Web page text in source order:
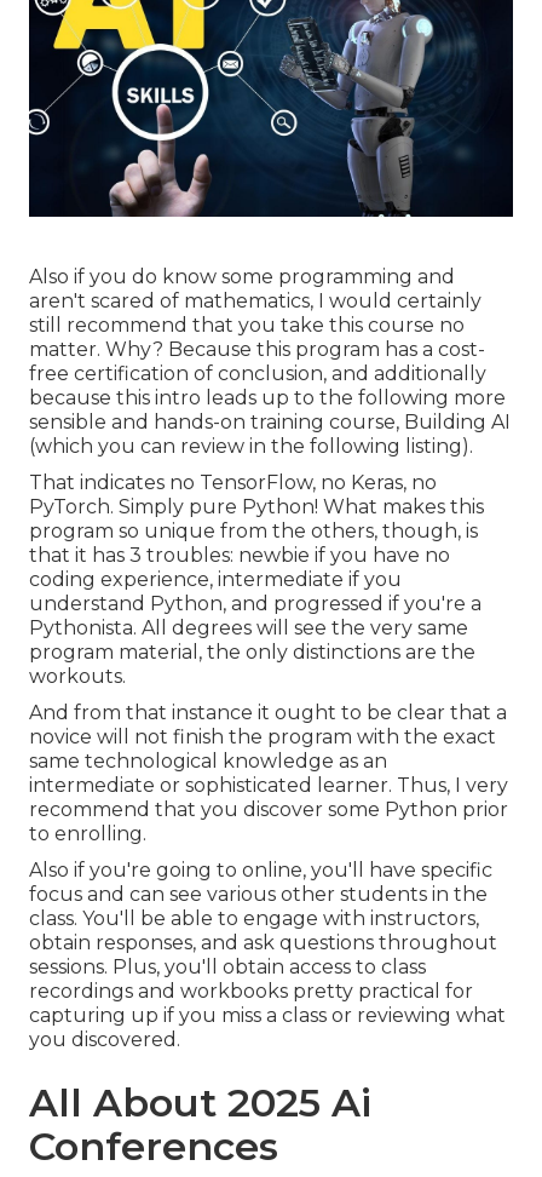
Also if you do know some programming and
aren't scared of mathematics, I would certainly
still recommend that you take this course no
matter. Why? Because this program has a cost-
free certification of conclusion, and additionally
because this intro leads up to the following more
sensible and hands-on training course, Building AI
(which you can review in the following listing).
That indicates no TensorFlow, no Keras, no
PyTorch. Simply pure Python! What makes this
program so unique from the others, though, is
that it has 3 troubles: newbie if you have no
coding experience, intermediate if you
understand Python, and progressed if you're a
Pythonista. All degrees will see the very same
program material, the only distinctions are the
workouts.
And from that instance it ought to be clear that a
novice will not finish the program with the exact
same technological knowledge as an
intermediate or sophisticated learner. Thus, I very
recommend that you discover some Python prior
to enrolling.
Also if you're going to online, you'll have specific
focus and can see various other students in the
class. You'll be able to engage with instructors,
obtain responses, and ask questions throughout
sessions. Plus, you'll obtain access to class
recordings and workbooks pretty practical for
capturing up if you miss a class or reviewing what
you discovered.
All About 2025 Ai
Conferences